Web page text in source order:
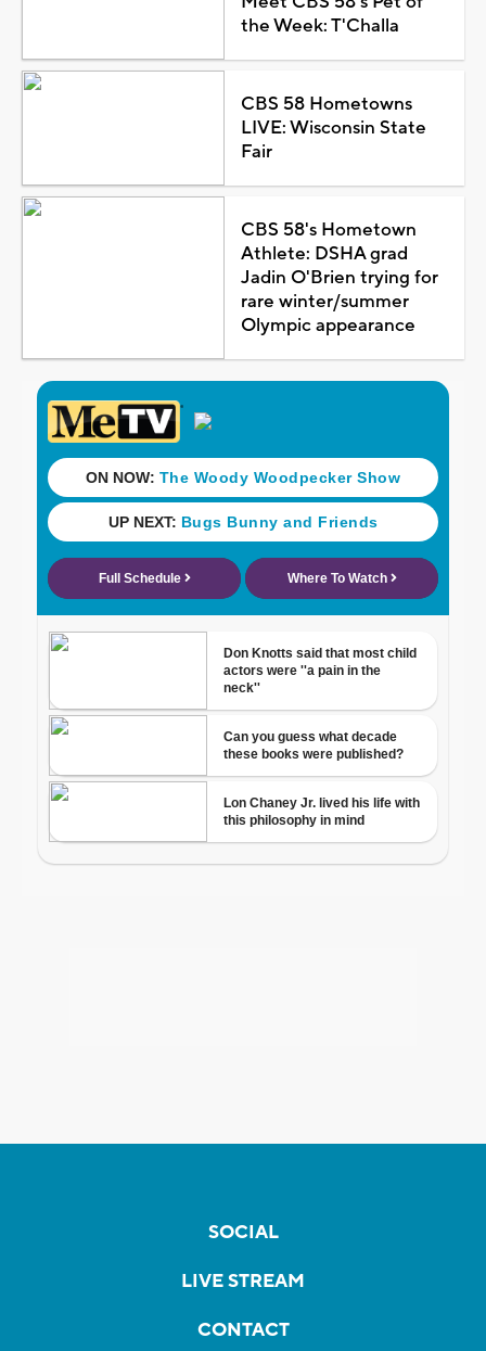
the Week: T'Challa
CBS 58 Hometowns
LIVE: Wisconsin State
Fair
CBS 58's Hometown
Athlete: DSHA grad
Jadin O'Brien trying for
rare winter/summer
Olympic appearance
SOCIAL
LIVE STREAM
CONTACT